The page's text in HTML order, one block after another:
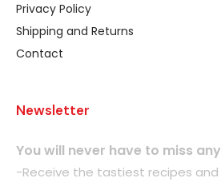
Privacy Policy
Shipping and Returns
Contact
Newsletter
You will never have to miss
-Receive the tastiest recipes and